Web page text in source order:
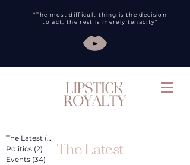
"The most difficult thing is the decision
to act, the rest is merely tenacity"
The Latest (260)
Politics (2) 2 posts
Events (34) The Latest